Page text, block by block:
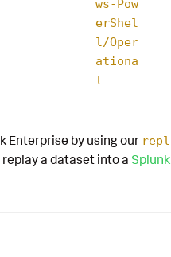
ws-Pow
erShel
l/Oper
ationa
l
Enterprise by using our
a dataset into a